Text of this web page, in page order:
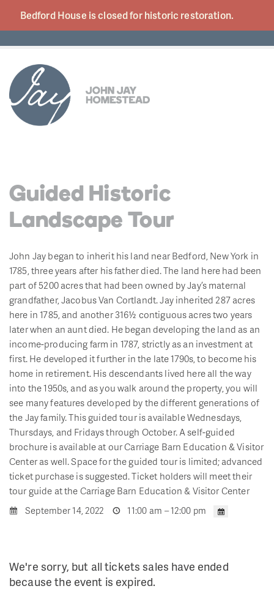
Bedford House is closed for historic restoration.
Guided Historic
Landscape Tour
John Jay began to inherit his land near Bedford, New York in
1785, three years after his father died. The land here had been
part of 5200 acres that had been owned by Jay’s maternal
grandfather, Jacobus Van Cortlandt. Jay inherited 287 acres
here in 1785, and another 316½ contiguous acres two years
later when an aunt died. He began developing the land as an
income-producing farm in 1787, strictly as an investment at
first. He developed it further in the late 1790s, to become his
home in retirement. His descendants lived here all the way
into the 1950s, and as you walk around the property, you will
see many features developed by the different generations of
the Jay family. This guided tour is available Wednesdays,
Thursdays, and Fridays through October. A self-guided
brochure is available at our Carriage Barn Education & Visitor
Center as well. Space for the guided tour is limited; advanced
ticket purchase is suggested. Ticket holders will meet their
tour guide at the Carriage Barn Education & Visitor Center
September 14, 2022 11:00 am – 12:00 pm
We're sorry, but all tickets sales have ended
because the event is expired.